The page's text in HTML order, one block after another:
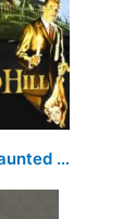
House on Haunted Hill